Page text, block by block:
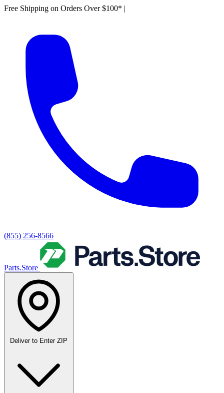
Free Shipping on Orders Over $100* |
(855) 256-8566
Parts.Store
Deliver to Enter ZIP